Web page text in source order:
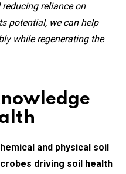
reliance on
potential, we can help
while regenerating the
and physical soil
driving soil health